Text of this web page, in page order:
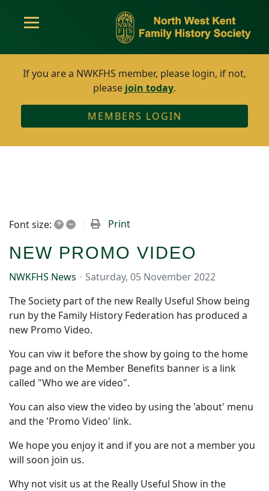
If you are a NWKFHS member, please login, if not,
please join today.
MEMBERS LOGIN
Font size: + – Print
NEW PROMO VIDEO
NWKFHS News
Saturday, 05 November 2022
The Society part of the new Really Useful Show being
run by the Family History Federation has produced a
new Promo Video.
You can viw it before the show by going to the home
page and on the Member Benefits banner is a link
called "Who we are video".
You can also view the video by using the 'about' menu
and the 'Promo Video' link.
We hope you enjoy it and if you are not a member you
will soon join us.
Why not visit us at the Really Useful Show in the